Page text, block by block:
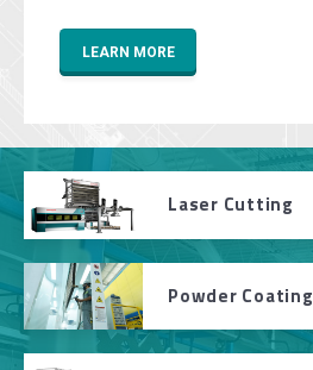
LEARN MORE
Laser Cutting
Powder Coating